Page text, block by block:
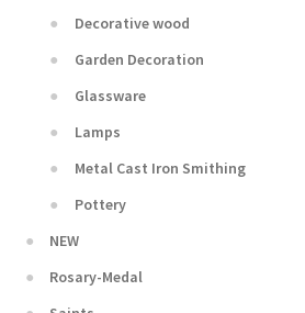
Decorative wood
Garden Decoration
Glassware
Lamps
Metal Cast Iron Smithing
Pottery
NEW
Rosary-Medal